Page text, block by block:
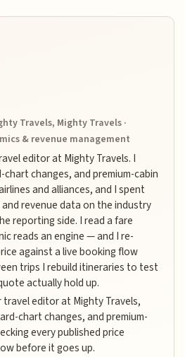
Travels, Mighty Travels ·
& revenue management
editor at Mighty Travels. I
changes, and premium-cabin
and alliances, and I spent
revenue data on the industry
reporting side. I read a fare
reads an engine — and I re-
against a live booking flow
trips I rebuild itineraries to test
actually hold up.
travel editor at Mighty Travels,
chart changes, and premium-
every published price
before it goes up.